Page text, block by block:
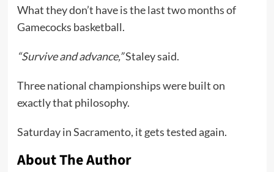
What they don’t have is the last two months of
Gamecocks basketball.
“Survive and advance,”Staley said.
Three national championships were built on
exactly that philosophy.
Saturday in Sacramento, it gets tested again.
About The Author